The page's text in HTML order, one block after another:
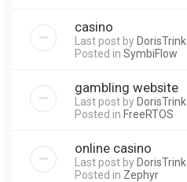
casino
Last post byDorisTrink
Posted in SymbiFlow
gambling website
Last post byDorisTrink
Posted in FreeRTOS
online casino
Last post byDorisTrink
Posted in Zephyr